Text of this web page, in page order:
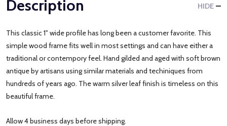
Description HIDE
This classic 1" wide profile has long been a customer favorite. This
simple wood frame fits well in most settings and can have either a
traditional or contempory feel. Hand gilded and aged with soft brown
antique by artisans using similar materials and techiniques from
hundreds of years ago. The warm silver leaf finish is timeless on this
beautiful frame.
Allow 4 business days before shipping.